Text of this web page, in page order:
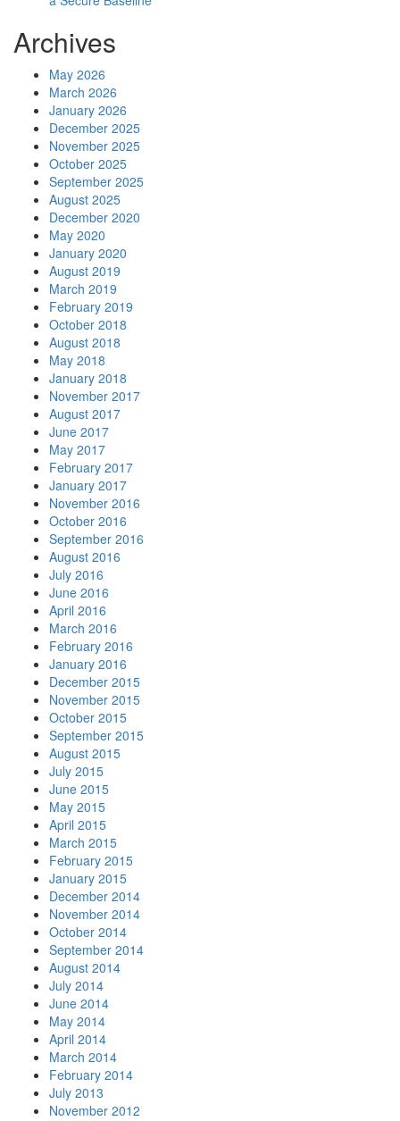
Archives
May 2026
March 2026
January 2026
December 2025
November 2025
October 2025
September 2025
August 2025
December 2020
May 2020
January 2020
August 2019
March 2019
February 2019
October 2018
August 2018
May 2018
January 2018
November 2017
August 2017
June 2017
May 2017
February 2017
January 2017
November 2016
October 2016
September 2016
August 2016
July 2016
June 2016
April 2016
March 2016
February 2016
January 2016
December 2015
November 2015
October 2015
September 2015
August 2015
July 2015
June 2015
May 2015
April 2015
March 2015
February 2015
January 2015
December 2014
November 2014
October 2014
September 2014
August 2014
July 2014
June 2014
May 2014
April 2014
March 2014
February 2014
July 2013
November 2012